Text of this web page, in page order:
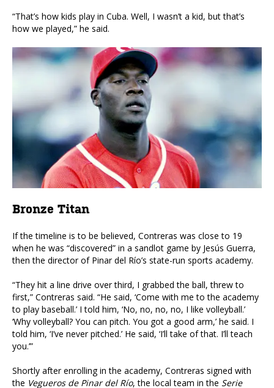
“That’s how kids play in Cuba. Well, I wasn’t a kid, but that’s
how we played,” he said.
Bronze Titan
If the timeline is to be believed, Contreras was close to 19
when he was “discovered” in a sandlot game by Jesús Guerra,
then the director of Pinar del Río’s state-run sports academy.
“They hit a line drive over third, I grabbed the ball, threw to
first,” Contreras said. “He said, ‘Come with me to the academy
to play baseball.’ I told him, ‘No, no, no, no, I like volleyball.’
‘Why volleyball? You can pitch. You got a good arm,’ he said. I
told him, ‘I’ve never pitched.’ He said, ‘I’ll take of that. I’ll teach
you.’”
Shortly after enrolling in the academy, Contreras signed with
the Vegueros de Pinar del Río, the local team in the Serie